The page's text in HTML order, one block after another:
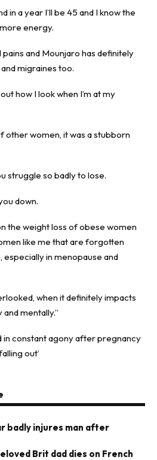
in a year I’ll be 45 and I know the
energy.
pains and Mounjaro has definitely
migraines too.
how I look when I’m at my
other women, it was a stubborn
struggle so badly to lose.
down.
the weight loss of obese women
like me that are forgotten
in menopause and
when it definitely impacts
mentally.”
in constant agony after pregnancy
out’
badly injures man after
Brit dad dies on French